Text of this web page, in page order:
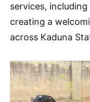
services,
creating a
across Kaduna